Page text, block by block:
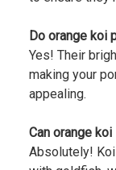
Do orange koi
Yes! Their
making your
appealing.
Can orange
Absolutely!